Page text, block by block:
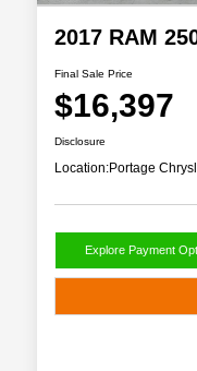
2017 RAM
Final Sale Price
$16,397
Disclosure
Location:Portage
Explore Payment